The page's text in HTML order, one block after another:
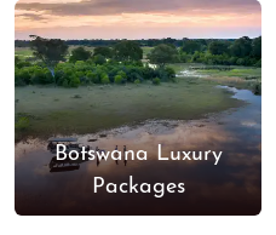
Botswana Luxury
Packages